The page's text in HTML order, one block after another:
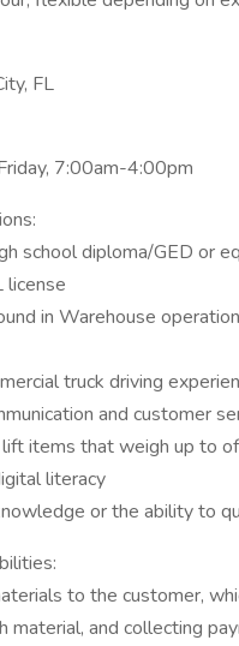
FL
7:00am-4:00pm
school diploma/GED or
license
in Warehouse
truck driving
and customer
items that weigh up to
literacy
or the ability to
to the customer,
material, and collecting